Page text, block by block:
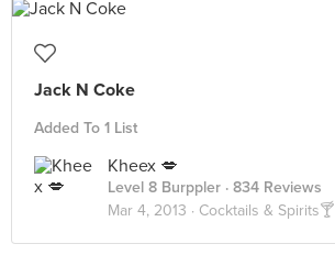
Jack N Coke
Added To 1 List
Kheex 💋
Level 8 Burppler · 834 Reviews
Mar 4, 2013 · Cocktails & Spirits🍸